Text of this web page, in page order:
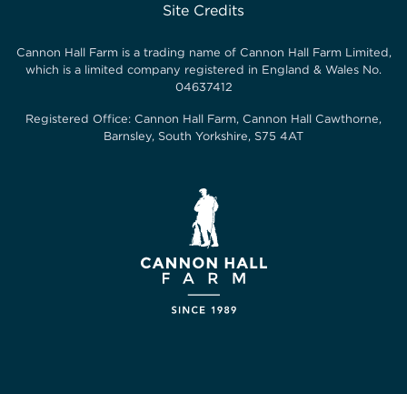
Site Credits
Cannon Hall Farm is a trading name of Cannon Hall Farm Limited,
which is a limited company registered in England & Wales No.
04637412
Registered Office: Cannon Hall Farm, Cannon Hall Cawthorne,
Barnsley, South Yorkshire, S75 4AT